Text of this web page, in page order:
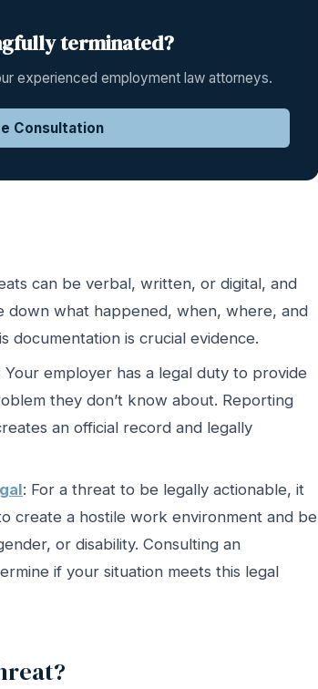
terminated?
experienced employment law attorneys.
Consultation
can be verbal, written, or digital, and
down what happened, when, where, and
documentation is crucial evidence.
Your employer has a legal duty to provide
they don’t know about. Reporting
an official record and legally
: For a threat to be legally actionable, it
create a hostile work environment and be
or disability. Consulting an
if your situation meets this legal